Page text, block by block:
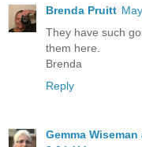
Brenda Pruitt
They have such
them here.
Brenda
Reply
Gemma